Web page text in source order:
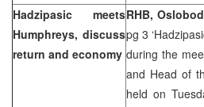
Hadzipasic meets
Humphreys, discuss
return and economy
RHB,
pg 3
during the
and Head of
held on